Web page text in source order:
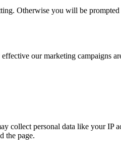
Otherwise you will be
our marketing campaigns
collect personal data like your IP
the page.